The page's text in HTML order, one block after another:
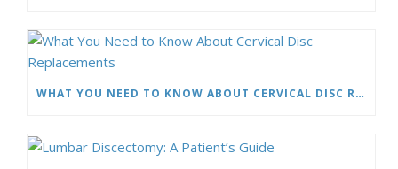
WHAT YOU NEED TO KNOW ABOUT CERVICAL DISC REPLACEMENTS